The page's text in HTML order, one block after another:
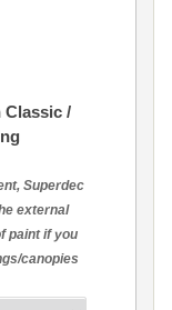
Classic /
Superdec
external
paint if you
canopies